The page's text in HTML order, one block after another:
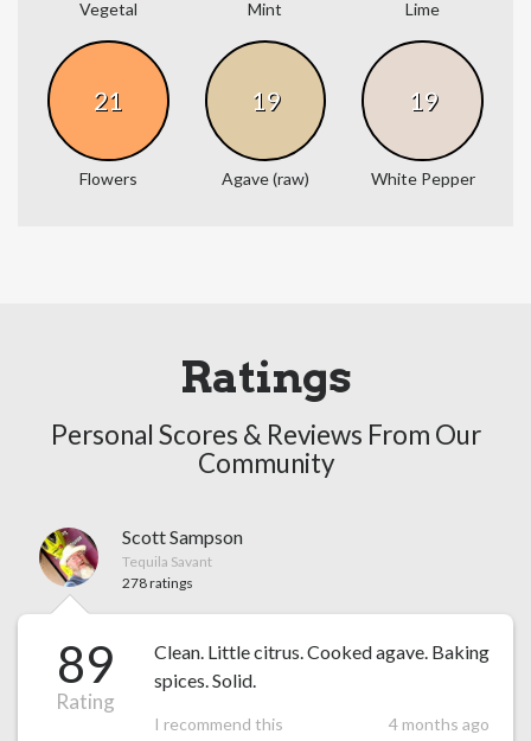
Vegetal Mint Lime
21
Flowers
19
Agave (raw)
19
White Pepper
Ratings
Personal Scores & Reviews From Our
Community
Scott Sampson
Tequila Savant
278 ratings
89
Rating
Clean. Little citrus. Cooked agave. Baking
spices. Solid.
I recommend this 4 months ago